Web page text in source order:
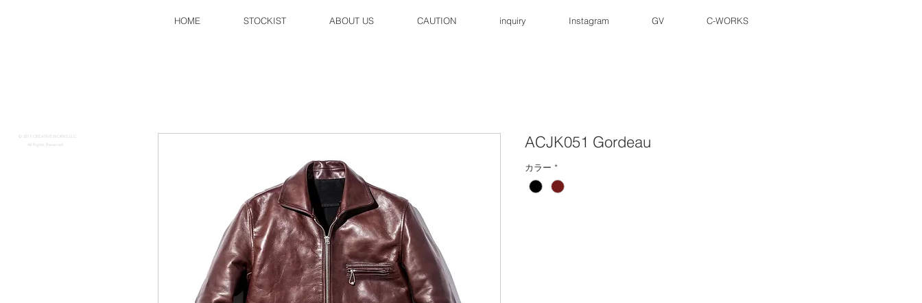
© 2017 CREATIVEWORKS.LLC
All Rights Reserved.
HOME STOCKIST ABOUT US CAUTION inquiry Instagram GV C-WORKS
ACJK051 Gordeau
カラー *